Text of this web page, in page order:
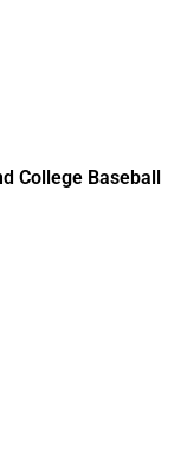
College Baseball